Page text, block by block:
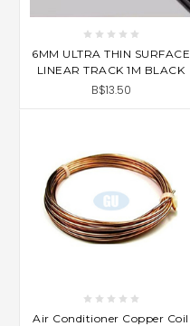
6MM ULTRA THIN SURFACE
LINEAR TRACK 1M BLACK
B$13.50
Air Conditioner Copper Coil